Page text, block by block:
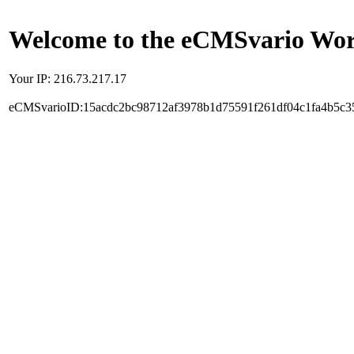
Welcome to the eCMSvario
Your IP: 216.73.217.17